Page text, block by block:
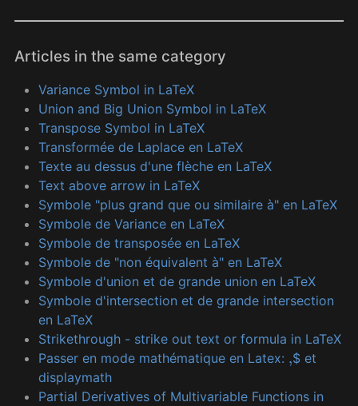
Articles in the same category
Variance Symbol in LaTeX
Union and Big Union Symbol in LaTeX
Transpose Symbol in LaTeX
Transformée de Laplace en LaTeX
Texte au dessus d'une flèche en LaTeX
Text above arrow in LaTeX
Symbole "plus grand que ou similaire à" en LaTeX
Symbole de Variance en LaTeX
Symbole de transposée en LaTeX
Symbole de "non équivalent à" en LaTeX
Symbole d'union et de grande union en LaTeX
Symbole d'intersection et de grande intersection
en LaTeX
Strikethrough - strike out text or formula in LaTeX
Passer en mode mathématique en Latex: ,$ et
displaymath
Partial Derivatives of Multivariable Functions in